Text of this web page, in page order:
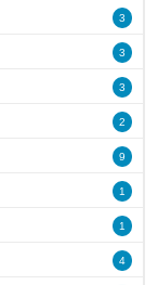
3
3
3
2
9
1
1
4